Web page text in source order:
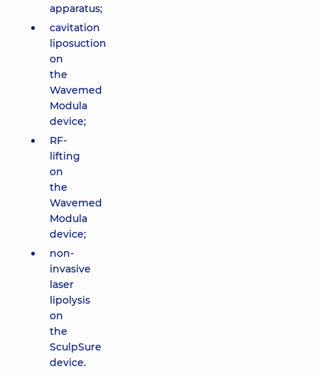
apparatus;
cavitation
liposuction
on
the
Wavemed
Modula
device;
RF-
lifting
on
the
Wavemed
Modula
device;
non-
invasive
laser
lipolysis
on
the
SculpSure
device.